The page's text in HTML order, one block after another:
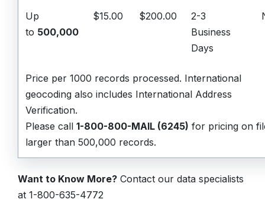
Up
to 500,000
$15.00 $200.00
2-3
Business
Days
Price per 1000 records processed. International
geocoding also includes International Address
Verification.
Please call 1-800-800-MAIL (6245) for pricing on
larger than 500,000 records.
Want to Know More? Contact our data specialists
at 1-800-635-4772